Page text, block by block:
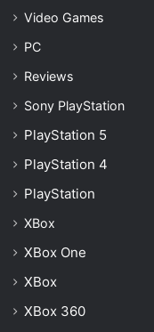
AI music fraud
Video Games
PC
Reviews
Sony PlayStation
PlayStation 5
PlayStation 4
PlayStation
XBox
XBox One
XBox
XBox 360